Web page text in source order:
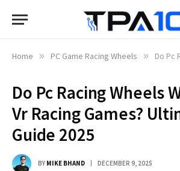
Home » PC Game Racing Wheels » Do Pc Racing
Do Pc Racing Wheels
Vr Racing Games?
Guide 2025
BY MIKE BHAND DECEMBER 9, 2025